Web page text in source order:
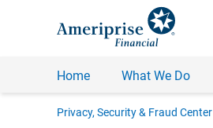
Home What We Do
Privacy, Security & Fraud Center